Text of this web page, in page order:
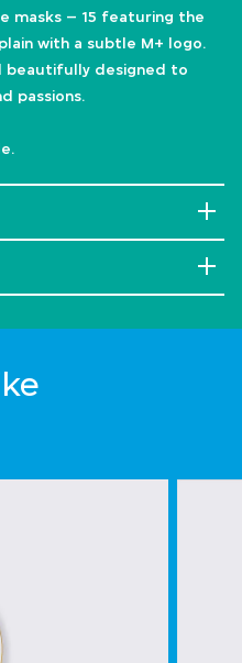
masks – 15 featuring the
with a subtle M+ logo.
beautifully designed to
passions.